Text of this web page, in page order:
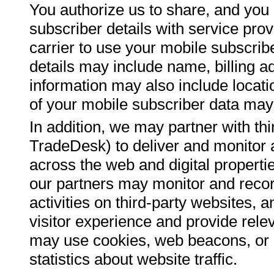
You authorize us to share, and
subscriber details with service
carrier to use your mobile
details may include name, billing
information may also include
of your mobile subscriber data
In addition, we may partner with
TradeDesk) to deliver and
across the web and digital
our partners may monitor and
activities on third-party websites,
visitor experience and provide
may use cookies, web beacons,
statistics about website traffic.